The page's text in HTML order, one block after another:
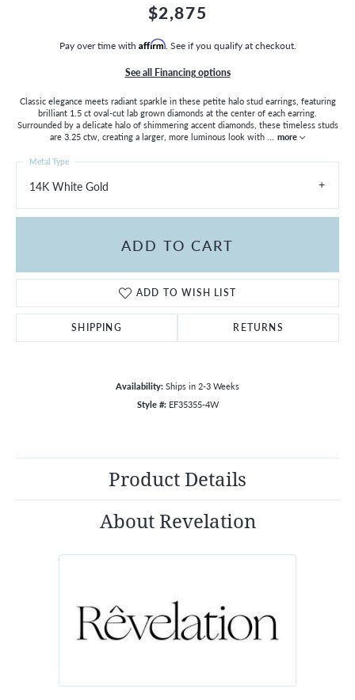
$2,875
Pay over time with Affirm. See if you qualify at checkout.
See all Financing options
Classic elegance meets radiant sparkle in these petite halo stud earrings, featuring
brilliant 1.5 ct oval-cut lab grown diamonds at the center of each earring.
Surrounded by a delicate halo of shimmering accent diamonds, these timeless studs
are 3.25 ctw, creating a larger, more luminous look with ... more
14K White Gold
Metal Type
ADD TO CART
ADD TO WISH LIST
SHIPPING RETURNS
Availability: Ships in 2-3 Weeks
Style #: EF35355-4W
Product Details
About Revelation